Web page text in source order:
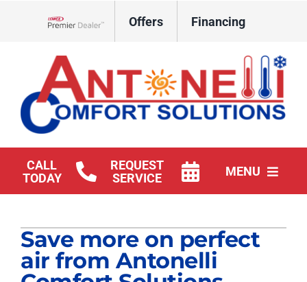
Offers Financing
CALL
TODAY
REQUEST
SERVICE
MENU
Products
Company
Save more on perfect
air from Antonelli